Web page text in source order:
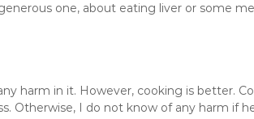
one, about eating liver or some
harm in it. However, cooking is better.
Otherwise, I do not know of any harm if